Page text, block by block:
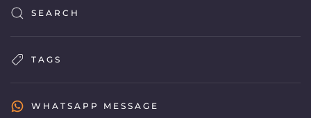
SEARCH
TAGS
WHATSAPP MESSAGE